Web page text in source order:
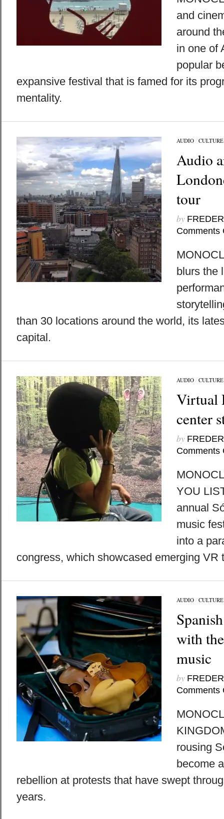
and
around
in one of
popular
expansive festival that is famed for its
mentality.
AUDIO/ CULTURE
Audio
tour
by
Comments
blurs the
than 30 locations around the world, its
capital.
AUDIO/ CULTURE
Virtual
center
by
Comments
YOU
annual
music
into a
congress, which showcased emerging VR
AUDIO/ CULTURE
with
music
by
Comments
rousing
become
rebellion at protests that have swept
years.